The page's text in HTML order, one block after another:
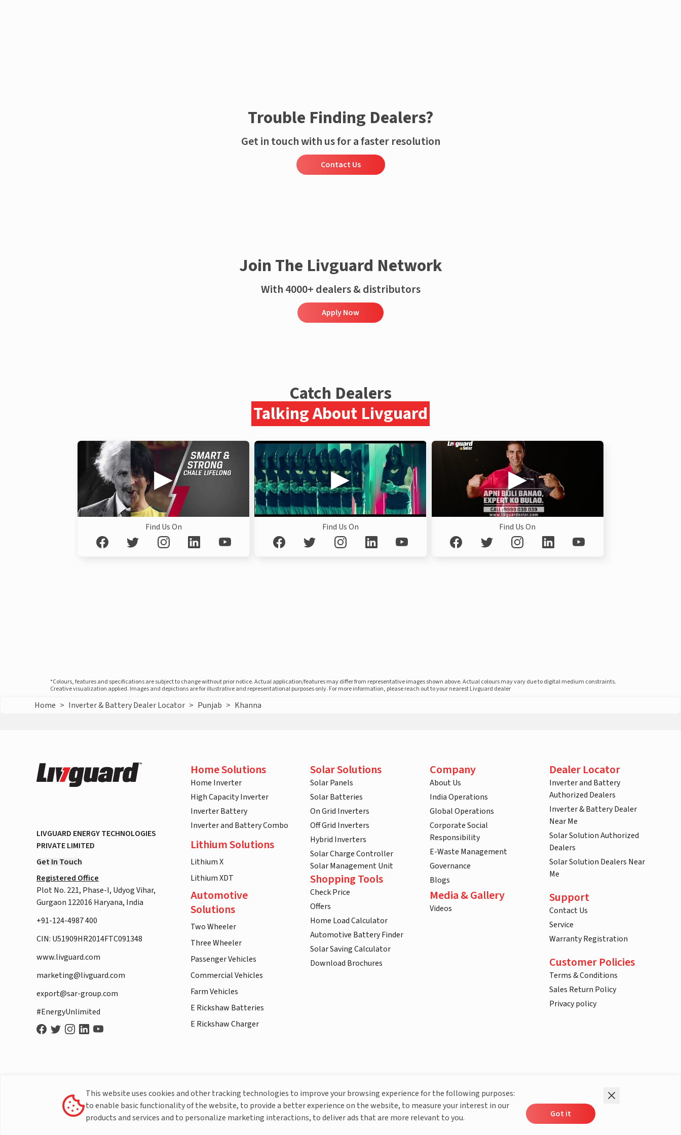
Trouble Finding Dealers?
Get in touch with us for a faster resolution
Contact Us
Join The Livguard Network
With 4000+ dealers & distributors
Apply Now
Catch Dealers
Talking About Livguard
Find Us On Find Us On Find Us On
*Colours, features and specifications are subject to change without prior notice. Actual application/features may differ from representative images shown above. Actual colours may vary due to digital medium constraints.
Creative visualization applied. Images and depictions are for illustrative and representational purposes only. For more information, please reach out to your nearest Livguard dealer
Home > Inverter & Battery Dealer Locator > Punjab > Khanna
LIVGUARD ENERGY TECHNOLOGIES
PRIVATE LIMITED
Get In Touch
Registered Office
Plot No. 221, Phase-I, Udyog Vihar,
Gurgaon 122016 Haryana, India
+91-124-4987 400
CIN: U51909HR2014FTC091348
www.livguard.com
marketing@livguard.com
export@sar-group.com
#EnergyUnlimited
Home Solutions
Home Inverter
High Capacity Inverter
Inverter Battery
Inverter and Battery Combo
Lithium Solutions
Lithium X
Lithium XDT
Automotive
Solutions
Two Wheeler
Three Wheeler
Passenger Vehicles
Commercial Vehicles
Farm Vehicles
E Rickshaw Batteries
E Rickshaw Charger
Solar Solutions
Solar Panels
Solar Batteries
On Grid Inverters
Off Grid Inverters
Hybrid Inverters
Solar Charge Controller
Solar Management Unit
Shopping Tools
Check Price
Offers
Home Load Calculator
Automotive Battery Finder
Solar Saving Calculator
Download Brochures
Company
About Us
India Operations
Global Operations
Corporate Social
Responsibility
E-Waste Management
Governance
Blogs
Media & Gallery
Videos
Dealer Locator
Inverter and Battery
Authorized Dealers
Inverter & Battery Dealer
Near Me
Solar Solution Authorized
Dealers
Solar Solution Dealers Near
Me
Support
Contact Us
Service
Warranty Registration
Customer Policies
Terms & Conditions
Sales Return Policy
Privacy policy
More About Livguard
© Livguard 2023. All Rights Reserved
This website uses cookies and other tracking technologies to improve your browsing experience for the following purposes:
to enable basic functionality of the website, to provide a better experience on the website, to measure your interest in our
products and services and to personalize marketing interactions, to deliver ads that are more relevant to you.
Got it